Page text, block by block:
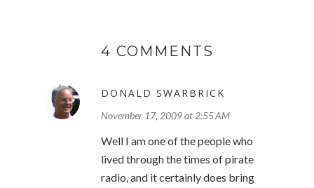
4 COMMENTS
DONALD SWARBRICK
November 17, 2009 at 2:55 AM
Well I am one of the people who
lived through the times of pirate
radio, and it certainly does bring